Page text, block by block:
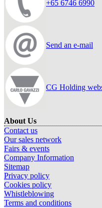
+65 6746 6990
Send an e-mail
CG Holding
About Us
Contact us
Our sales network
Fairs & events
Company Information
Sitemap
Privacy policy
Cookies policy
Whistleblowing
Terms and conditions